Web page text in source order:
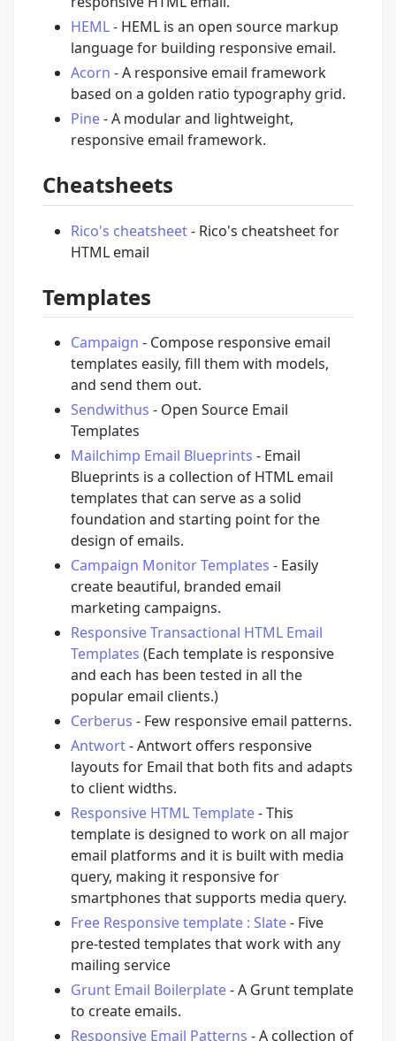
HEML- HEML is an open source markup
language for building responsive email.
Acorn - A responsive email framework
based on a golden ratio typography grid.
Pine- A modular and lightweight,
responsive email framework.
Cheatsheets
Rico's cheatsheet- Rico's cheatsheet for
HTML email
Templates
Campaign - Compose responsive email
templates easily, fill them with models,
and send them out.
Sendwithus - Open Source Email
Templates
Mailchimp Email Blueprints - Email
Blueprints is a collection of HTML email
templates that can serve as a solid
foundation and starting point for the
design of emails.
Campaign Monitor Templates - Easily
create beautiful, branded email
marketing campaigns.
Responsive Transactional HTML Email
Templates (Each template is responsive
and each has been tested in all the
popular email clients.)
Cerberus - Few responsive email patterns.
Antwort- Antwort offers responsive
layouts for Email that both fits and adapts
to client widths.
Responsive HTML Template- This
template is designed to work on all major
email platforms and it is built with media
query, making it responsive for
smartphones that supports media query.
Free Responsive template : Slate- Five
pre-tested templates that work with any
mailing service
Grunt Email Boilerplate- A Grunt template
to create emails.
Responsive Email Patterns - A collection of